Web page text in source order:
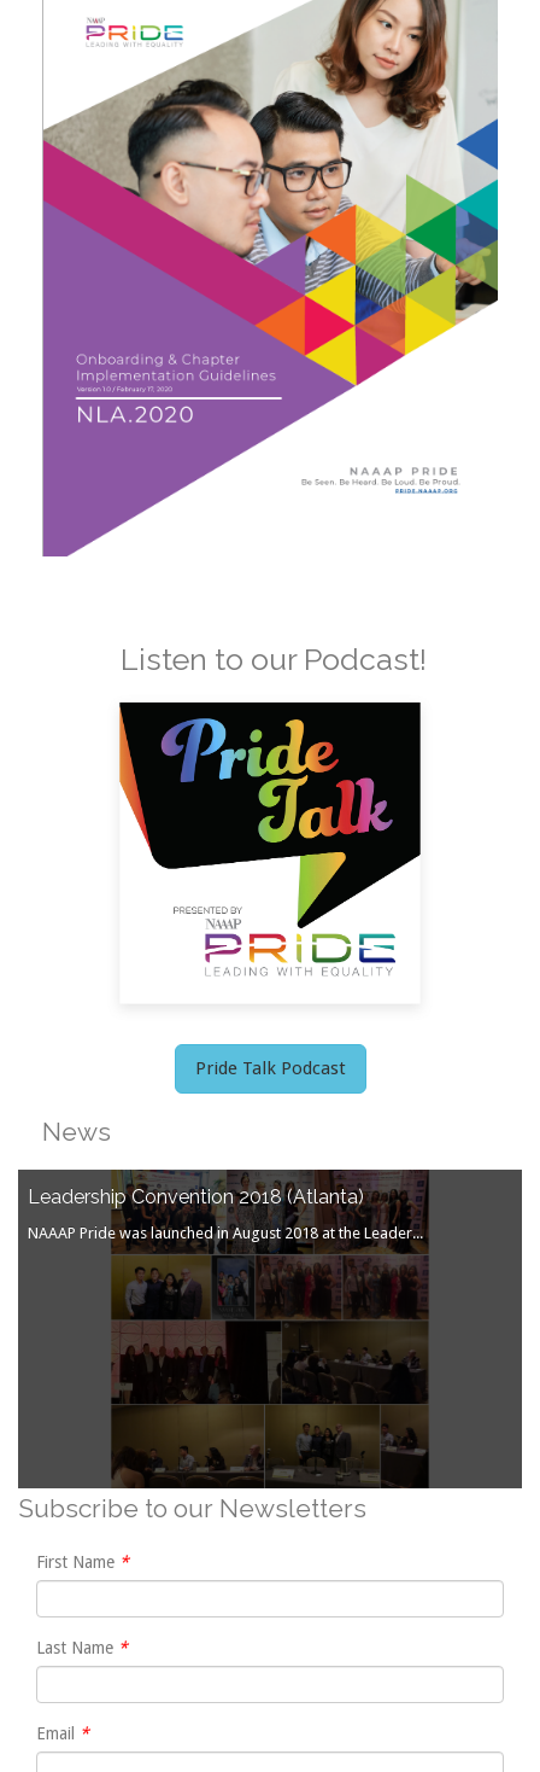
Listen to our Podcast!
Pride Talk Podcast
News
Leadership Convention 2018 (Atlanta)
NAAAP Pride was launched in August 2018 at the Leadership Convention in Atlanta. Click on the thumbnails below to see more photos:
Subscribe to our Newsletters
First Name
Last Name
Email